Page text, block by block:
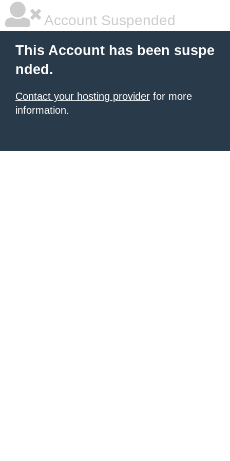
Account Suspended
This Account has been suspe
nded.
Contact your hosting provider for more
information.